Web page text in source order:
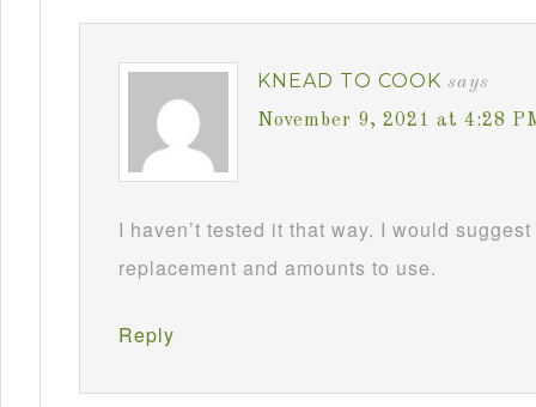
KNEAD TO COOK says
November 9, 2021 at 4:28
I haven’t tested it that way. I would
replacement and amounts to use.
Reply